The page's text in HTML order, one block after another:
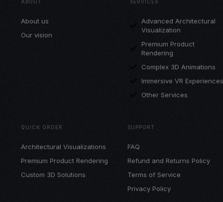
ABOUT
About us
Our vision
SERVICES
Advanced Architectural
Visualization
Premium Product
Rendering
Complex 3D Animations
Immersive VR Experiences
Other Services
QUICK ORDER
Architectural Visualizations
Premium Product Rendering
Custom 3D Solutions
SUPPORT
FAQ
Refund and Returns Policy
Terms of Service
Privacy Policy